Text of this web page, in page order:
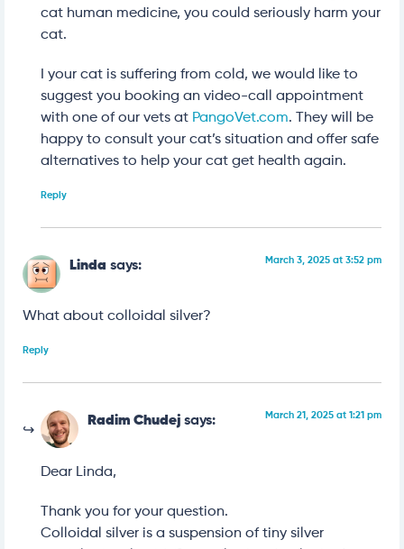
cat human medicine, you could seriously harm your
cat.
I your cat is suffering from cold, we would like to
suggest you booking an video-call appointment
with one of our vets at PangoVet.com. They will be
happy to consult your cat’s situation and offer safe
alternatives to help your cat get health again.
Reply
Linda says: March 3, 2025 at 3:52 pm
What about colloidal silver?
Reply
Radim Chudej says: March 21, 2025 at 1:21 pm
Dear Linda,
Thank you for your question.
Colloidal silver is a suspension of tiny silver